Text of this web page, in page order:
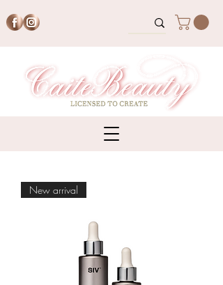
New arrival